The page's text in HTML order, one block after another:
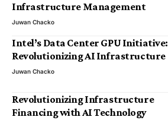
Infrastructure Management
Juwan Chacko
Intel’s Data Center GPU Initiative:
Revolutionizing AI Infrastructure
Juwan Chacko
Revolutionizing Infrastructure
Financing with AI Technology